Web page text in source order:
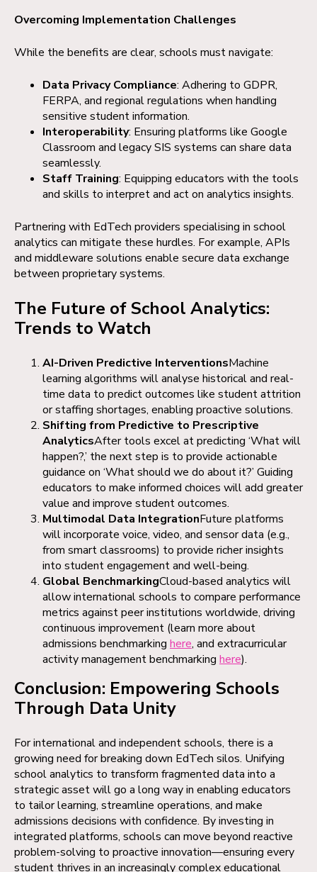
Overcoming Implementation Challenges
While the benefits are clear, schools must navigate:
Data Privacy Compliance: Adhering to GDPR,
FERPA, and regional regulations when handling
sensitive student information.
Interoperability: Ensuring platforms like Google
Classroom and legacy SIS systems can share data
seamlessly.
Staff Training: Equipping educators with the tools
and skills to interpret and act on analytics insights.
Partnering with EdTech providers specialising in school
analytics can mitigate these hurdles. For example, APIs
and middleware solutions enable secure data exchange
between proprietary systems.
The Future of School Analytics:
Trends to Watch
AI-Driven Predictive InterventionsMachine
learning algorithms will analyse historical and real-
time data to predict outcomes like student attrition
or staffing shortages, enabling proactive solutions.
Shifting from Predictive to Prescriptive
AnalyticsAfter tools excel at predicting ‘What will
happen?,’ the next step is to provide actionable
guidance on ‘What should we do about it?’ Guiding
educators to make informed choices will add greater
value and improve student outcomes.
Multimodal Data IntegrationFuture platforms
will incorporate voice, video, and sensor data (e.g.,
from smart classrooms) to provide richer insights
into student engagement and well-being.
Global BenchmarkingCloud-based analytics will
allow international schools to compare performance
metrics against peer institutions worldwide, driving
continuous improvement (learn more about
admissions benchmarking here, and extracurricular
activity management benchmarking here).
Conclusion: Empowering Schools
Through Data Unity
For international and independent schools, there is a
growing need for breaking down EdTech silos. Unifying
school analytics to transform fragmented data into a
strategic asset will go a long way in enabling educators
to tailor learning, streamline operations, and make
admissions decisions with confidence. By investing in
integrated platforms, schools can move beyond reactive
problem-solving to proactive innovation—ensuring every
student thrives in an increasingly complex educational